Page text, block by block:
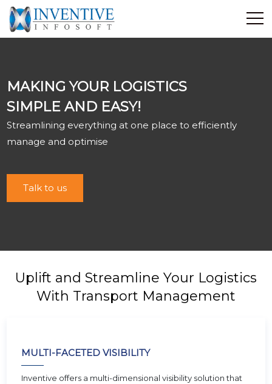
Services
E-Commerce
Showcase
Career
MAKING YOUR LOGISTICS
SIMPLE AND EASY!
Streamlining everything at one place to efficiently
manage and optimise
Talk to us
Uplift and Streamline Your Logistics
With Transport Management
MULTI-FACETED VISIBILITY
Inventive offers a multi-dimensional visibility solution that